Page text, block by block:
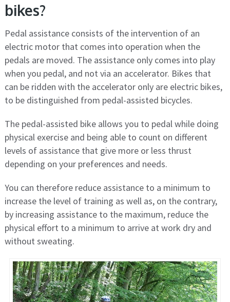
bikes?
Pedal assistance consists of the intervention of an
electric motor that comes into operation when the
pedals are moved. The assistance only comes into play
when you pedal, and not via an accelerator. Bikes that
can be ridden with the accelerator only are electric bikes,
to be distinguished from pedal-assisted bicycles.
The pedal-assisted bike allows you to pedal while doing
physical exercise and being able to count on different
levels of assistance that give more or less thrust
depending on your preferences and needs.
You can therefore reduce assistance to a minimum to
increase the level of training as well as, on the contrary,
by increasing assistance to the maximum, reduce the
physical effort to a minimum to arrive at work dry and
without sweating.